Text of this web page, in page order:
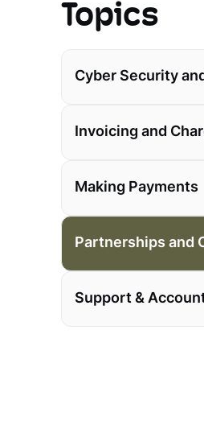
Topics
Cyber Security
Invoicing and
Making Payments
Partnerships and
Support &